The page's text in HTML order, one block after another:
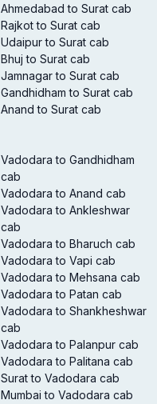
Ahmedabad to Surat cab
Rajkot to Surat cab
Udaipur to Surat cab
Bhuj to Surat cab
Jamnagar to Surat cab
Gandhidham to Surat cab
Anand to Surat cab
Vadodara to Gandhidham
cab
Vadodara to Anand cab
Vadodara to Ankleshwar
cab
Vadodara to Bharuch cab
Vadodara to Vapi cab
Vadodara to Mehsana cab
Vadodara to Patan cab
Vadodara to Shankheshwar
cab
Vadodara to Palanpur cab
Vadodara to Palitana cab
Surat to Vadodara cab
Mumbai to Vadodara cab